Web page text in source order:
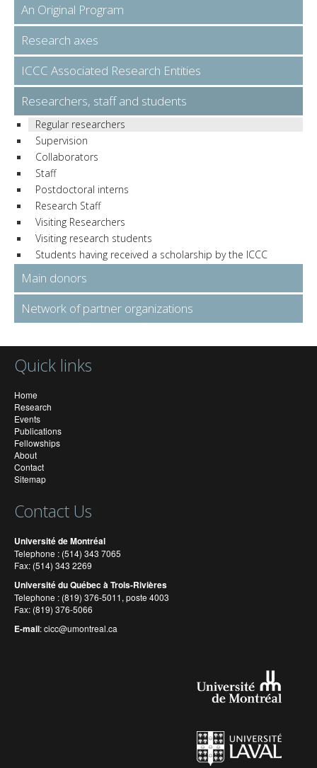
An Original Program
Research axes
ICCC Associated Research Entities
Researchers, staff and students
Regular researchers
Supervision
Collaborators
Staff
Postdoctoral interns
Research Staff
Visiting Researchers
Visiting research students
Students having received a scholarship by the ICCC
Main donors
Network of partner organizations
Quick links
Home
Research
Events
Publications
Fellowships
About
Contact
Sitemap
Contact Us
Université de Montréal
Telephone : (514) 343 7065
Fax: (514) 343 2269
Université du Québec à Trois-Rivières
Telephone : (819) 376-5011, poste 4003
Fax: (819) 376-5066
E-mail:cicc@umontreal.ca